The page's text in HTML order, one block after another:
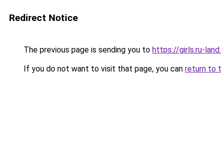
Redirect Notice
The previous page is sending you to https://girls.ru-
If you do not want to visit that page, you can return to